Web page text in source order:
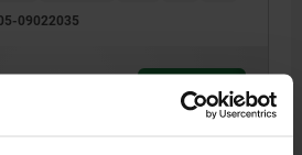
09022035
DETAILS